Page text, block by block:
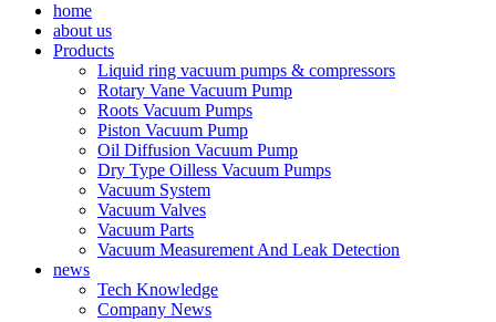
home
about us
Products
Liquid ring vacuum pumps & compressors
Rotary Vane Vacuum Pump
Roots Vacuum Pumps
Piston Vacuum Pump
Oil Diffusion Vacuum Pump
Dry Type Oilless Vacuum Pumps
Vacuum System
Vacuum Valves
Vacuum Parts
Vacuum Measurement And Leak Detection
news
Tech Knowledge
Company News